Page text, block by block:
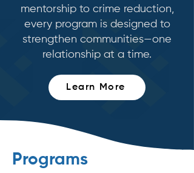
mentorship to crime reduction,
every program is designed to
strengthen communities—one
relationship at a time.
Learn More
Programs